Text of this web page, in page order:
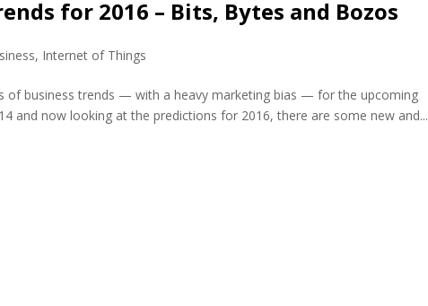
for 2016 – Bits, Bytes and Bozos
, Internet of Things
of business trends — with a heavy marketing bias — for the upcoming
and now looking at the predictions for 2016, there are some new and...